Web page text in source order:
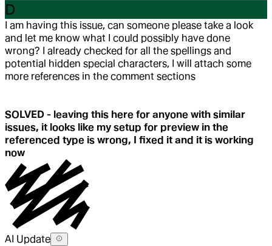
D
I am having this issue, can someone please take a look
and let me know what I could possibly have done
wrong? I already checked for all the spellings and
potential hidden special characters, I will attach some
more references in the comment sections
SOLVED - leaving this here for anyone with similar
issues, it looks like my setup for preview in the
referenced type is wrong, I fixed it and it is working
now
AI Update